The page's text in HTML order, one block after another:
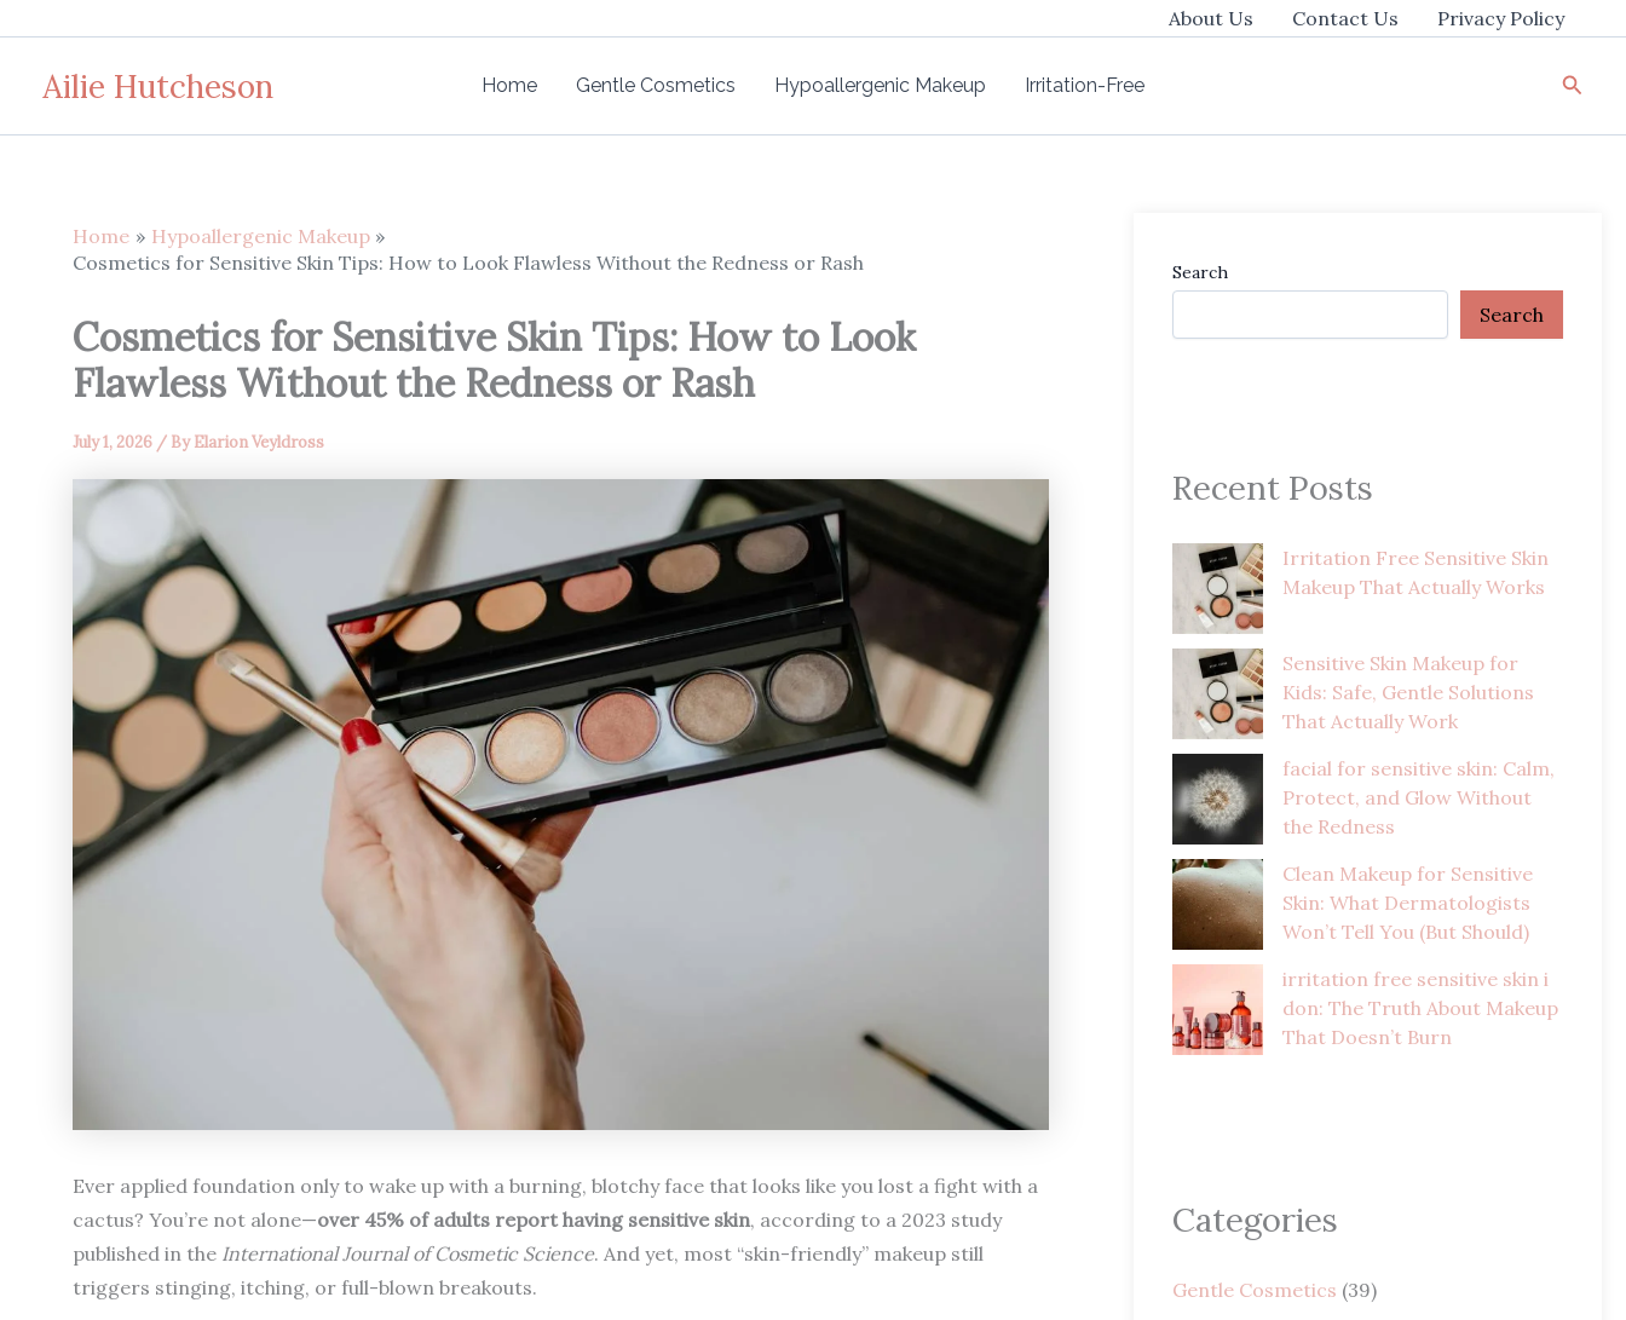
content
About Us Contact Us Privacy Policy
Ailie Hutcheson Home Gentle Cosmetics Hypoallergenic Makeup Irritation-Free
Home
Hypoallergenic Makeup
Cosmetics for Sensitive Skin Tips: How to Look Flawless Without the Redness or Rash
Cosmetics for Sensitive Skin Tips: How to Look
Flawless Without the Redness or Rash
July 1, 2026 / ByElarion Veyldross
Ever applied foundation only to wake up with a burning, blotchy face that looks like you lost a fight with a
cactus? You’re not alone—over 45% of adults report having sensitive skin, according to a 2023 study
published in the International Journal of Cosmetic Science. And yet, most “skin-friendly” makeup still
triggers stinging, itching, or full-blown breakouts.
Search
Search
Recent Posts
Irritation Free Sensitive Skin
Makeup That Actually Works
Sensitive Skin Makeup for
Kids: Safe, Gentle Solutions
That Actually Work
facial for sensitive skin: Calm,
Protect, and Glow Without
the Redness
Clean Makeup for Sensitive
Skin: What Dermatologists
Won’t Tell You (But Should)
irritation free sensitive skin i
don: The Truth About Makeup
That Doesn’t Burn
Categories
Gentle Cosmetics (39)